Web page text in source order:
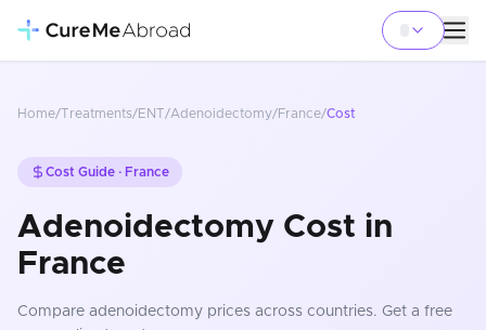
Home/Treatments/ENT/Adenoidectomy/France/Cost
Cost Guide · France
Adenoidectomy Cost in
France
Compare adenoidectomy prices across countries. Get a free